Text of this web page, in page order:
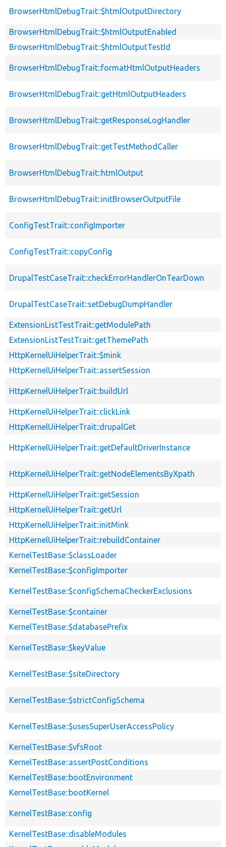
BrowserHtmlDebugTrait::$htmlOutputDirectory
BrowserHtmlDebugTrait::$htmlOutputEnabled
BrowserHtmlDebugTrait::$htmlOutputTestId
BrowserHtmlDebugTrait::formatHtmlOutputHeaders
BrowserHtmlDebugTrait::getHtmlOutputHeaders
BrowserHtmlDebugTrait::getResponseLogHandler
BrowserHtmlDebugTrait::getTestMethodCaller
BrowserHtmlDebugTrait::htmlOutput
BrowserHtmlDebugTrait::initBrowserOutputFile
ConfigTestTrait::configImporter
ConfigTestTrait::copyConfig
DrupalTestCaseTrait::checkErrorHandlerOnTearDown
DrupalTestCaseTrait::setDebugDumpHandler
ExtensionListTestTrait::getModulePath
ExtensionListTestTrait::getThemePath
HttpKernelUiHelperTrait::$mink
HttpKernelUiHelperTrait::assertSession
HttpKernelUiHelperTrait::buildUrl
HttpKernelUiHelperTrait::clickLink
HttpKernelUiHelperTrait::drupalGet
HttpKernelUiHelperTrait::getDefaultDriverInstance
HttpKernelUiHelperTrait::getNodeElementsByXpath
HttpKernelUiHelperTrait::getSession
HttpKernelUiHelperTrait::getUrl
HttpKernelUiHelperTrait::initMink
HttpKernelUiHelperTrait::rebuildContainer
KernelTestBase::$classLoader
KernelTestBase::$configImporter
KernelTestBase::$configSchemaCheckerExclusions
KernelTestBase::$container
KernelTestBase::$databasePrefix
KernelTestBase::$keyValue
KernelTestBase::$siteDirectory
KernelTestBase::$strictConfigSchema
KernelTestBase::$usesSuperUserAccessPolicy
KernelTestBase::$vfsRoot
KernelTestBase::assertPostConditions
KernelTestBase::bootEnvironment
KernelTestBase::bootKernel
KernelTestBase::config
KernelTestBase::disableModules